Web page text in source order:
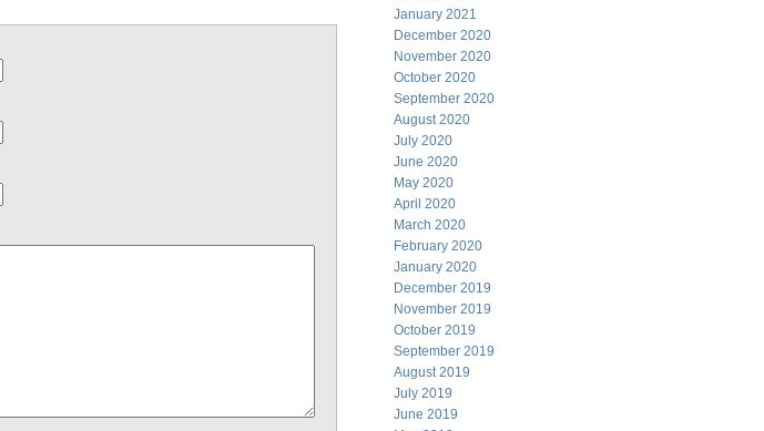
January 2021
December 2020
November 2020
October 2020
September 2020
August 2020
July 2020
June 2020
May 2020
April 2020
March 2020
February 2020
January 2020
December 2019
November 2019
October 2019
September 2019
August 2019
July 2019
June 2019